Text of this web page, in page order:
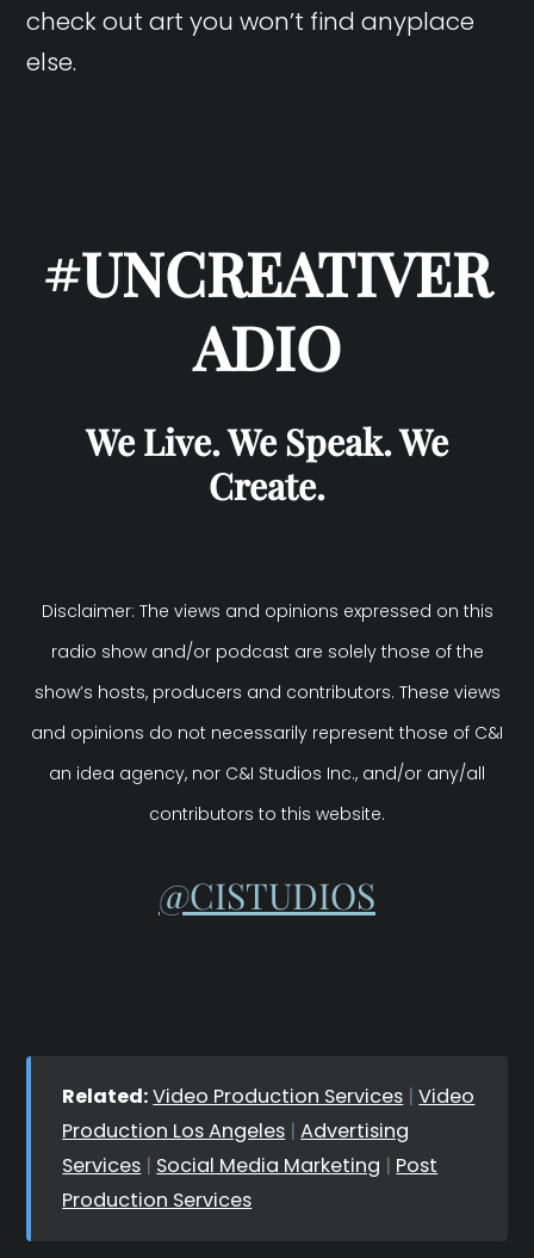
check out art you won’t find anyplace
else.
#UNCREATIVER
ADIO
We Live. We Speak. We
Create.
Disclaimer: The views and opinions expressed on this
radio show and/or podcast are solely those of the
show’s hosts, producers and contributors. These views
and opinions do not necessarily represent those of C&I
an idea agency, nor C&I Studios Inc., and/or any/all
contributors to this website.
@CISTUDIOS
Related:Video Production Services | Video
Production Los Angeles | Advertising
Services | Social Media Marketing | Post
Production Services